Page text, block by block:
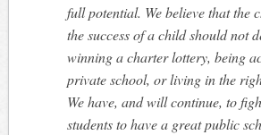
full potential. We believe that the
the success of a child should not
winning a charter lottery, being
private school, or living in the
We have, and will continue, to
students to have a great public